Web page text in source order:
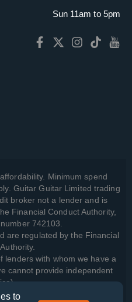
Sun 11am to 5pm
Minimum spend
Guitar Guitar Limited trading
broker not a lender and is
Financial Conduct Authority,
742103.
are regulated by the Financial
lenders with whom we have a
cannot provide independent
to